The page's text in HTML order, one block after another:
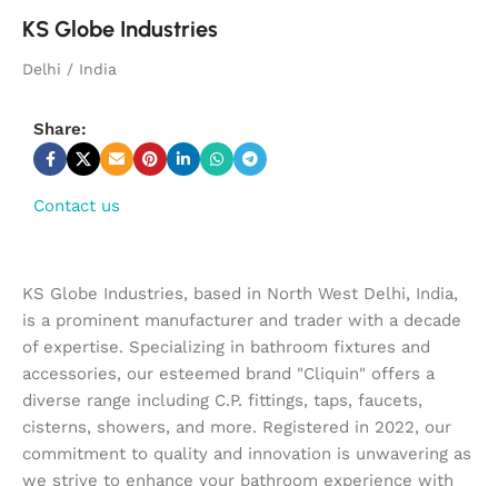
KS Globe Industries
Delhi / India
Share:
Contact us
KS Globe Industries, based in North West Delhi, India,
is a prominent manufacturer and trader with a decade
of expertise. Specializing in bathroom fixtures and
accessories, our esteemed brand "Cliquin" offers a
diverse range including C.P. fittings, taps, faucets,
cisterns, showers, and more. Registered in 2022, our
commitment to quality and innovation is unwavering as
we strive to enhance your bathroom experience with